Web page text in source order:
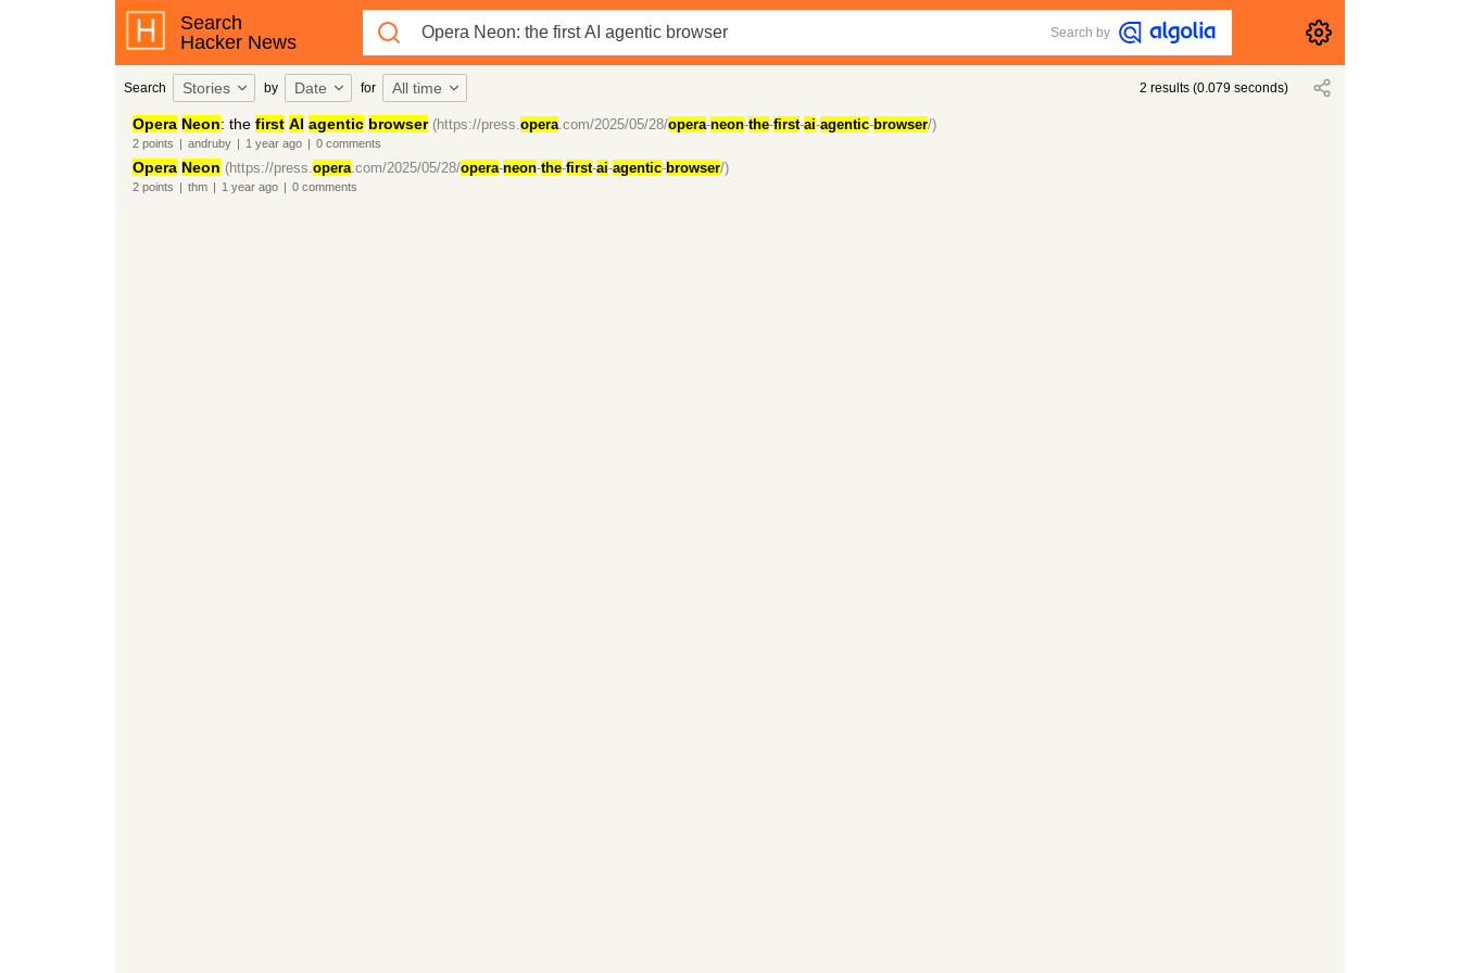
Search
Hacker News
Search by
Search Stories by Date for All time 2 results (0.079 seconds)
Opera Neon: the first AI agentic browser (https://press.opera.com/2025/05/28/opera-neon-the-first-ai-agentic-browser/)
2points | andruby | 1 yearago | 0comments
Opera Neon (https://press.opera.com/2025/05/28/opera-neon-the-first-ai-agentic-browser/)
2points | thm | 1 yearago | 0comments